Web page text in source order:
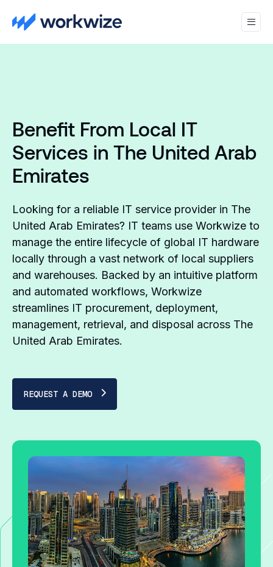
Benefit From Local IT
Services in The United Arab
Emirates
Looking for a reliable IT service provider in The
United Arab Emirates? IT teams use Workwize to
manage the entire lifecycle of global IT hardware
locally through a vast network of local suppliers
and warehouses. Backed by an intuitive platform
and automated workflows, Workwize
streamlines IT procurement, deployment,
management, retrieval, and disposal across The
United Arab Emirates.
REQUEST A DEMO